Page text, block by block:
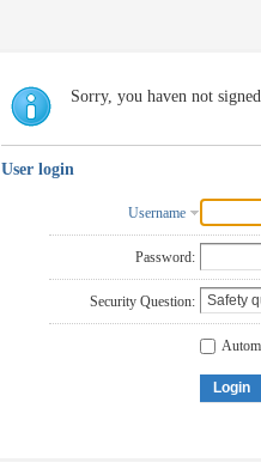
Sorry, you haven not
User login
Username
Password:
Security Question:
Login